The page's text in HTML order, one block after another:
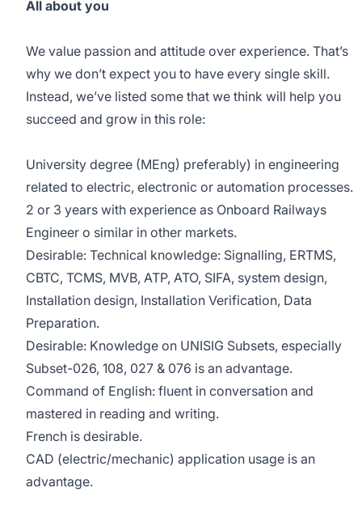
All about you
We value passion and attitude over experience. That’s
why we don’t expect you to have every single skill.
Instead, we’ve listed some that we think will help you
succeed and grow in this role:
University degree (MEng) preferably) in engineering
related to electric, electronic or automation processes.
2 or 3 years with experience as Onboard Railways
Engineer o similar in other markets.
Desirable: Technical knowledge: Signalling, ERTMS,
CBTC, TCMS, MVB, ATP, ATO, SIFA, system design,
Installation design, Installation Verification, Data
Preparation.
Desirable: Knowledge on UNISIG Subsets, especially
Subset-026, 108, 027 & 076 is an advantage.
Command of English: fluent in conversation and
mastered in reading and writing.
French is desirable.
CAD (electric/mechanic) application usage is an
advantage.